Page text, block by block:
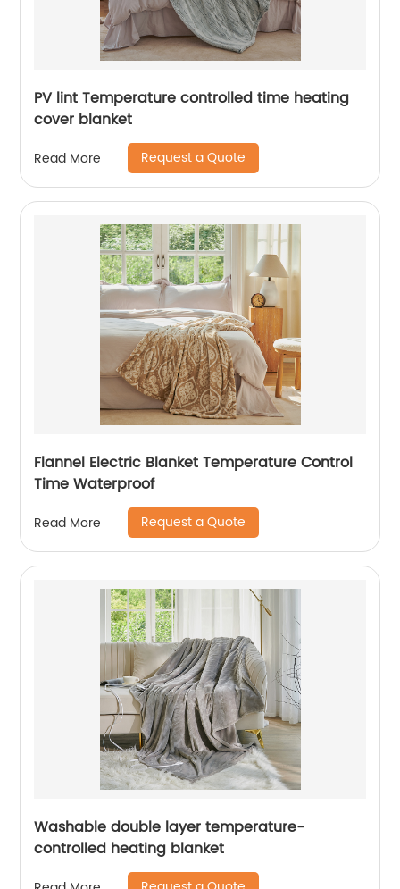
PV lint Temperature controlled time heating
cover blanket
Read More Request a Quote
Flannel Electric Blanket Temperature Control
Time Waterproof
Read More Request a Quote
Washable double layer temperature-
controlled heating blanket